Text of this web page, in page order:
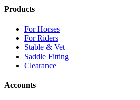
Products
For Horses
For Riders
Stable & Vet
Saddle Fitting
Clearance
Accounts